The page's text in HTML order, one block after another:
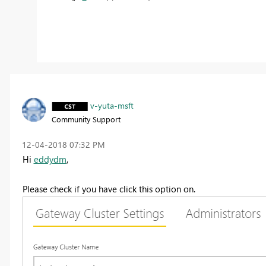
v-yuta-msft
Community Support
‎12-04-2018 07:32 PM
Hi eddydm,
Please check if you have click this option on.